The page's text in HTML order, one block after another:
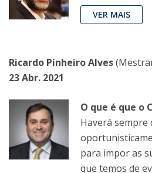
VER MAIS
Ricardo Pinheiro Alves
23 Abr. 2021
O que é que o
Haverá
para impor as
que temos de